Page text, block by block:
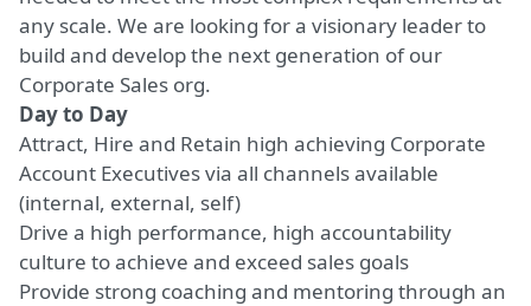
any scale. We are looking for a visionary leader to
build and develop the next generation of our
Corporate Sales org.
Day to Day
Attract, Hire and Retain high achieving Corporate
Account Executives via all channels available
(internal, external, self)
Drive a high performance, high accountability
culture to achieve and exceed sales goals
Provide strong coaching and mentoring through an